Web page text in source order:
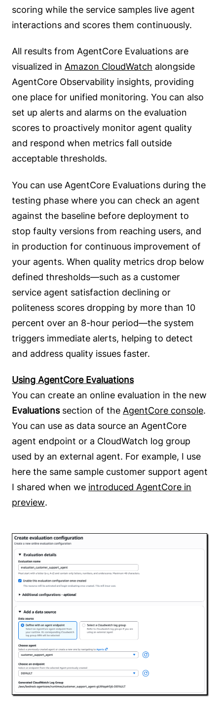
scoring while the service samples live agent
interactions and scores them continuously.
All results from AgentCore Evaluations are
visualized in Amazon CloudWatch alongside
AgentCore Observability insights, providing
one place for unified monitoring. You can also
set up alerts and alarms on the evaluation
scores to proactively monitor agent quality
and respond when metrics fall outside
acceptable thresholds.
You can use AgentCore Evaluations during the
testing phase where you can check an agent
against the baseline before deployment to
stop faulty versions from reaching users, and
in production for continuous improvement of
your agents. When quality metrics drop below
defined thresholds—such as a customer
service agent satisfaction declining or
politeness scores dropping by more than 10
percent over an 8-hour period—the system
triggers immediate alerts, helping to detect
and address quality issues faster.
Using AgentCore Evaluations
You can create an online evaluation in the new
Evaluationssection of the AgentCore console.
You can use as data source an AgentCore
agent endpoint or a CloudWatch log group
used by an external agent. For example, I use
here the same sample customer support agent
I shared when we introduced AgentCore in
preview.